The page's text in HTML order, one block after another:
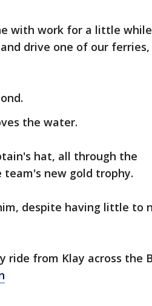
with work for a little
drive one of our ferries,
the water.
hat, all through the
new gold trophy.
despite having little to
ride from Klay across the